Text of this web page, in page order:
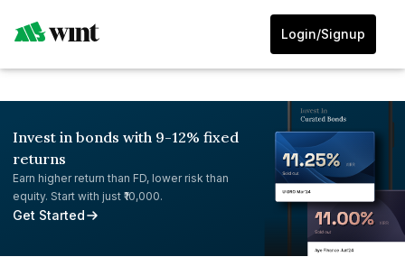
Login/Signup
Invest in bonds with 9-12% fixed
returns
Earn higher return than FD, lower risk than
equity. Start with just ₹10,000.
Get Started